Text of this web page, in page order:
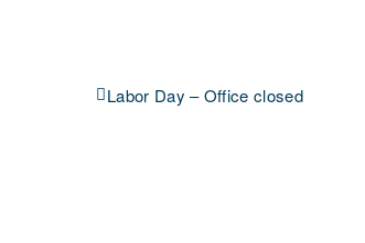
Labor Day – Office closed